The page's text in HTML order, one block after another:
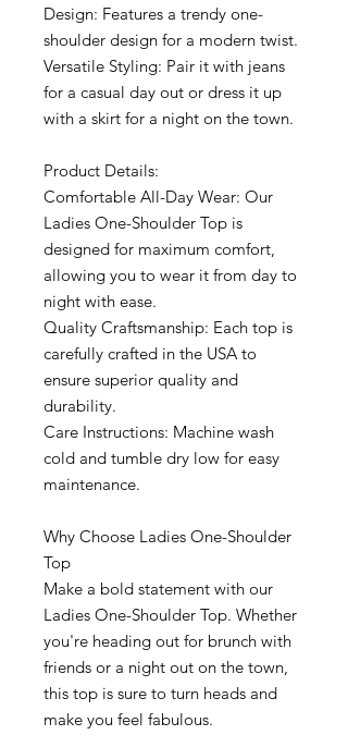
Design: Features a trendy one-
shoulder design for a modern twist.
Versatile Styling: Pair it with jeans
for a casual day out or dress it up
with a skirt for a night on the town.
Product Details:
Comfortable All-Day Wear: Our
Ladies One-Shoulder Top is
designed for maximum comfort,
allowing you to wear it from day to
night with ease.
Quality Craftsmanship: Each top is
carefully crafted in the USA to
ensure superior quality and
durability.
Care Instructions: Machine wash
cold and tumble dry low for easy
maintenance.
Why Choose Ladies One-Shoulder
Top
Make a bold statement with our
Ladies One-Shoulder Top. Whether
you're heading out for brunch with
friends or a night out on the town,
this top is sure to turn heads and
make you feel fabulous.